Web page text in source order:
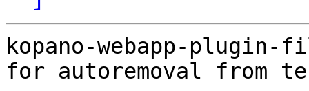
kopano-webapp-
for autoremoval from